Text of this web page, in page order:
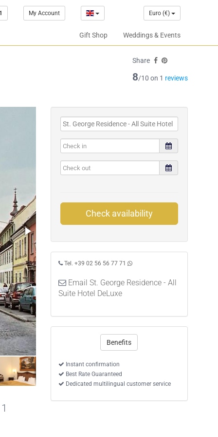
My Account Euro (€)
Gift Shop Weddings & Events
Share
8/10 on 1 reviews
Check availability
Tel. +39 02 56 56 77 71
Email St. George Residence - All
Suite Hotel DeLuxe
Benefits
Instant confirmation
Best Rate Guaranteed
Dedicated multilingual customer service
Superior One-Bedroom Suite